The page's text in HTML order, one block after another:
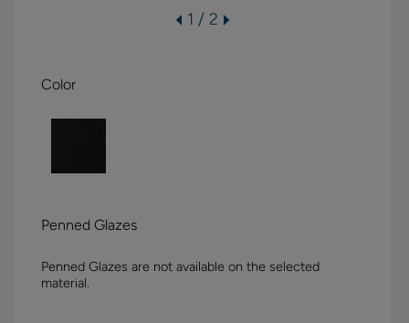
1 / 2
Color
Penned Glazes
Penned Glazes are not available on the selected
material.